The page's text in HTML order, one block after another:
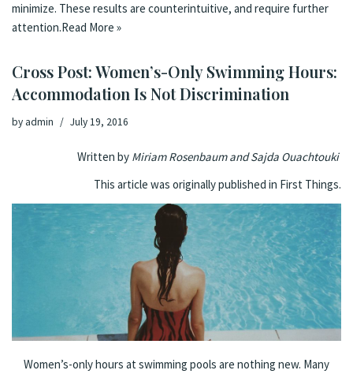
minimize. These results are counterintuitive, and require further
attention.Read More »
Cross Post: Women’s-Only Swimming Hours:
Accommodation Is Not Discrimination
by admin July 19, 2016
Written by Miriam Rosenbaum and Sajda Ouachtouki
This article was originally published in First Things.
Women’s-only hours at swimming pools are nothing new. Many